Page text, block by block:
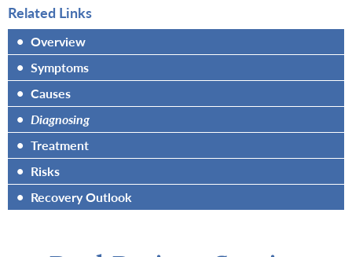
Related Links
• Overview
• Symptoms
• Causes
• Diagnosing
• Treatment
• Risks
• Recovery Outlook